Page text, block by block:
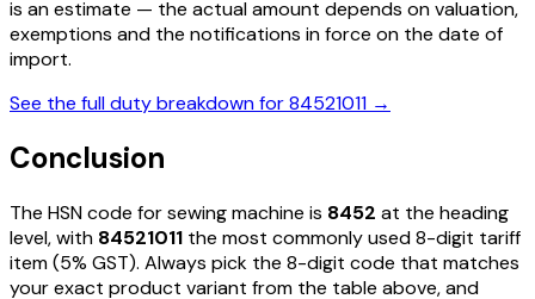
is an estimate — the actual amount depends on valuation,
exemptions and the notifications in force on the date of
import.
See the full duty breakdown for84521011 →
Conclusion
The HSN code forsewing machine is 8452 at the heading
level, with 84521011 the most commonly used 8-digit tariff
item(5% GST). Always pick the 8-digit code that matches
your exact product variant from the table above, and